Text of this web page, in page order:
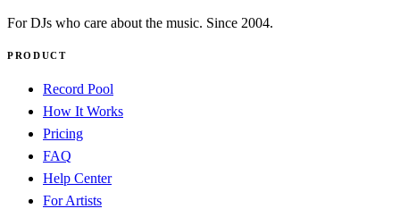
For DJs who care about the music. Since 2004.
PRODUCT
Record Pool
How It Works
Pricing
FAQ
Help Center
For Artists